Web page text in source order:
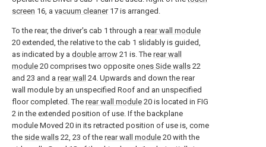
screen 16, a vacuum cleaner17 is arranged.
To the rear, the driver's cab 1 through a rear wall module
20 extended, the relative to the cab 1 slidably is guided,
as indicated by a double arrow 21 is. The rear wall
module 20 comprises two opposite ones Side walls 22
and 23 and a rear wall
24. Upwards and down the rear
wall module by an unspecified Roof and an unspecified
floor completed. The rear wall module 20 is located in FIG
2 in the extended position of use. If the backplane
module Moved 20 in its retracted position of use is, come
the side walls 22, 23 of the rear wall module 20 with the